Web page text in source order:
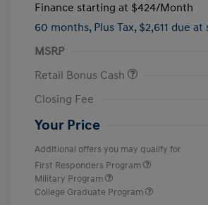
Finance starting at $424/Month
60 months, Plus Tax, $2,611 due
MSRP
Retail Bonus Cash
Closing Fee
Your Price
Additional offers you may qualify for
First Responders Program
Military Program
College Graduate Program